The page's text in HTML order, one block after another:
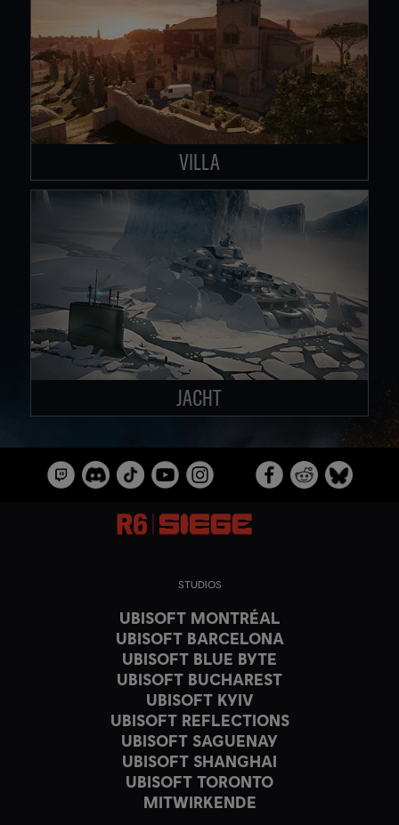
VILLA
JACHT
STUDIOS
UBISOFT MONTRÉAL
UBISOFT BARCELONA
UBISOFT BLUE BYTE
UBISOFT BUCHAREST
UBISOFT KYIV
UBISOFT REFLECTIONS
UBISOFT SAGUENAY
UBISOFT SHANGHAI
UBISOFT TORONTO
MITWIRKENDE